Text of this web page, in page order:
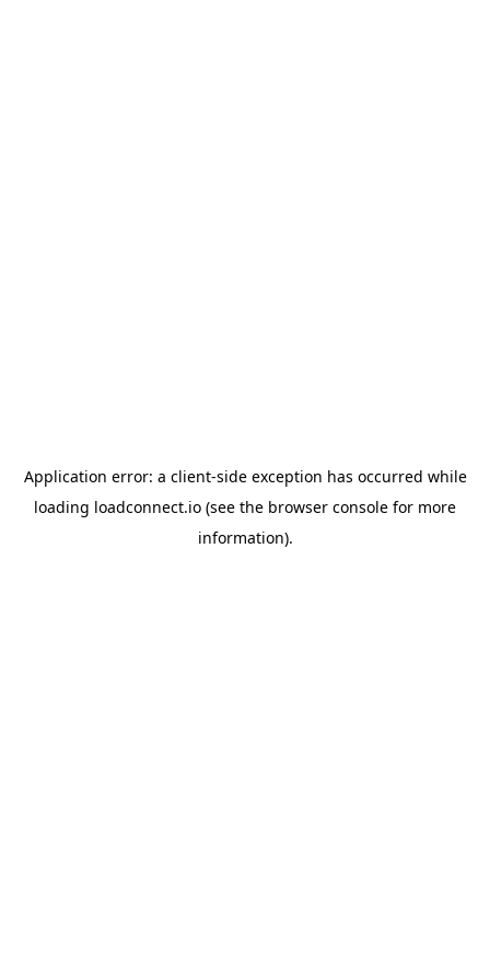
Application error: a client-side exception has occurred while
loading loadconnect.io (see the browser console for more
information).